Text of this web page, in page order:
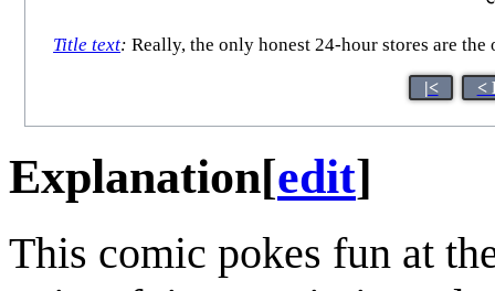
Title text: Really, the only honest 24-hour stores are
|< <
Explanation[edit]
This comic pokes fun at